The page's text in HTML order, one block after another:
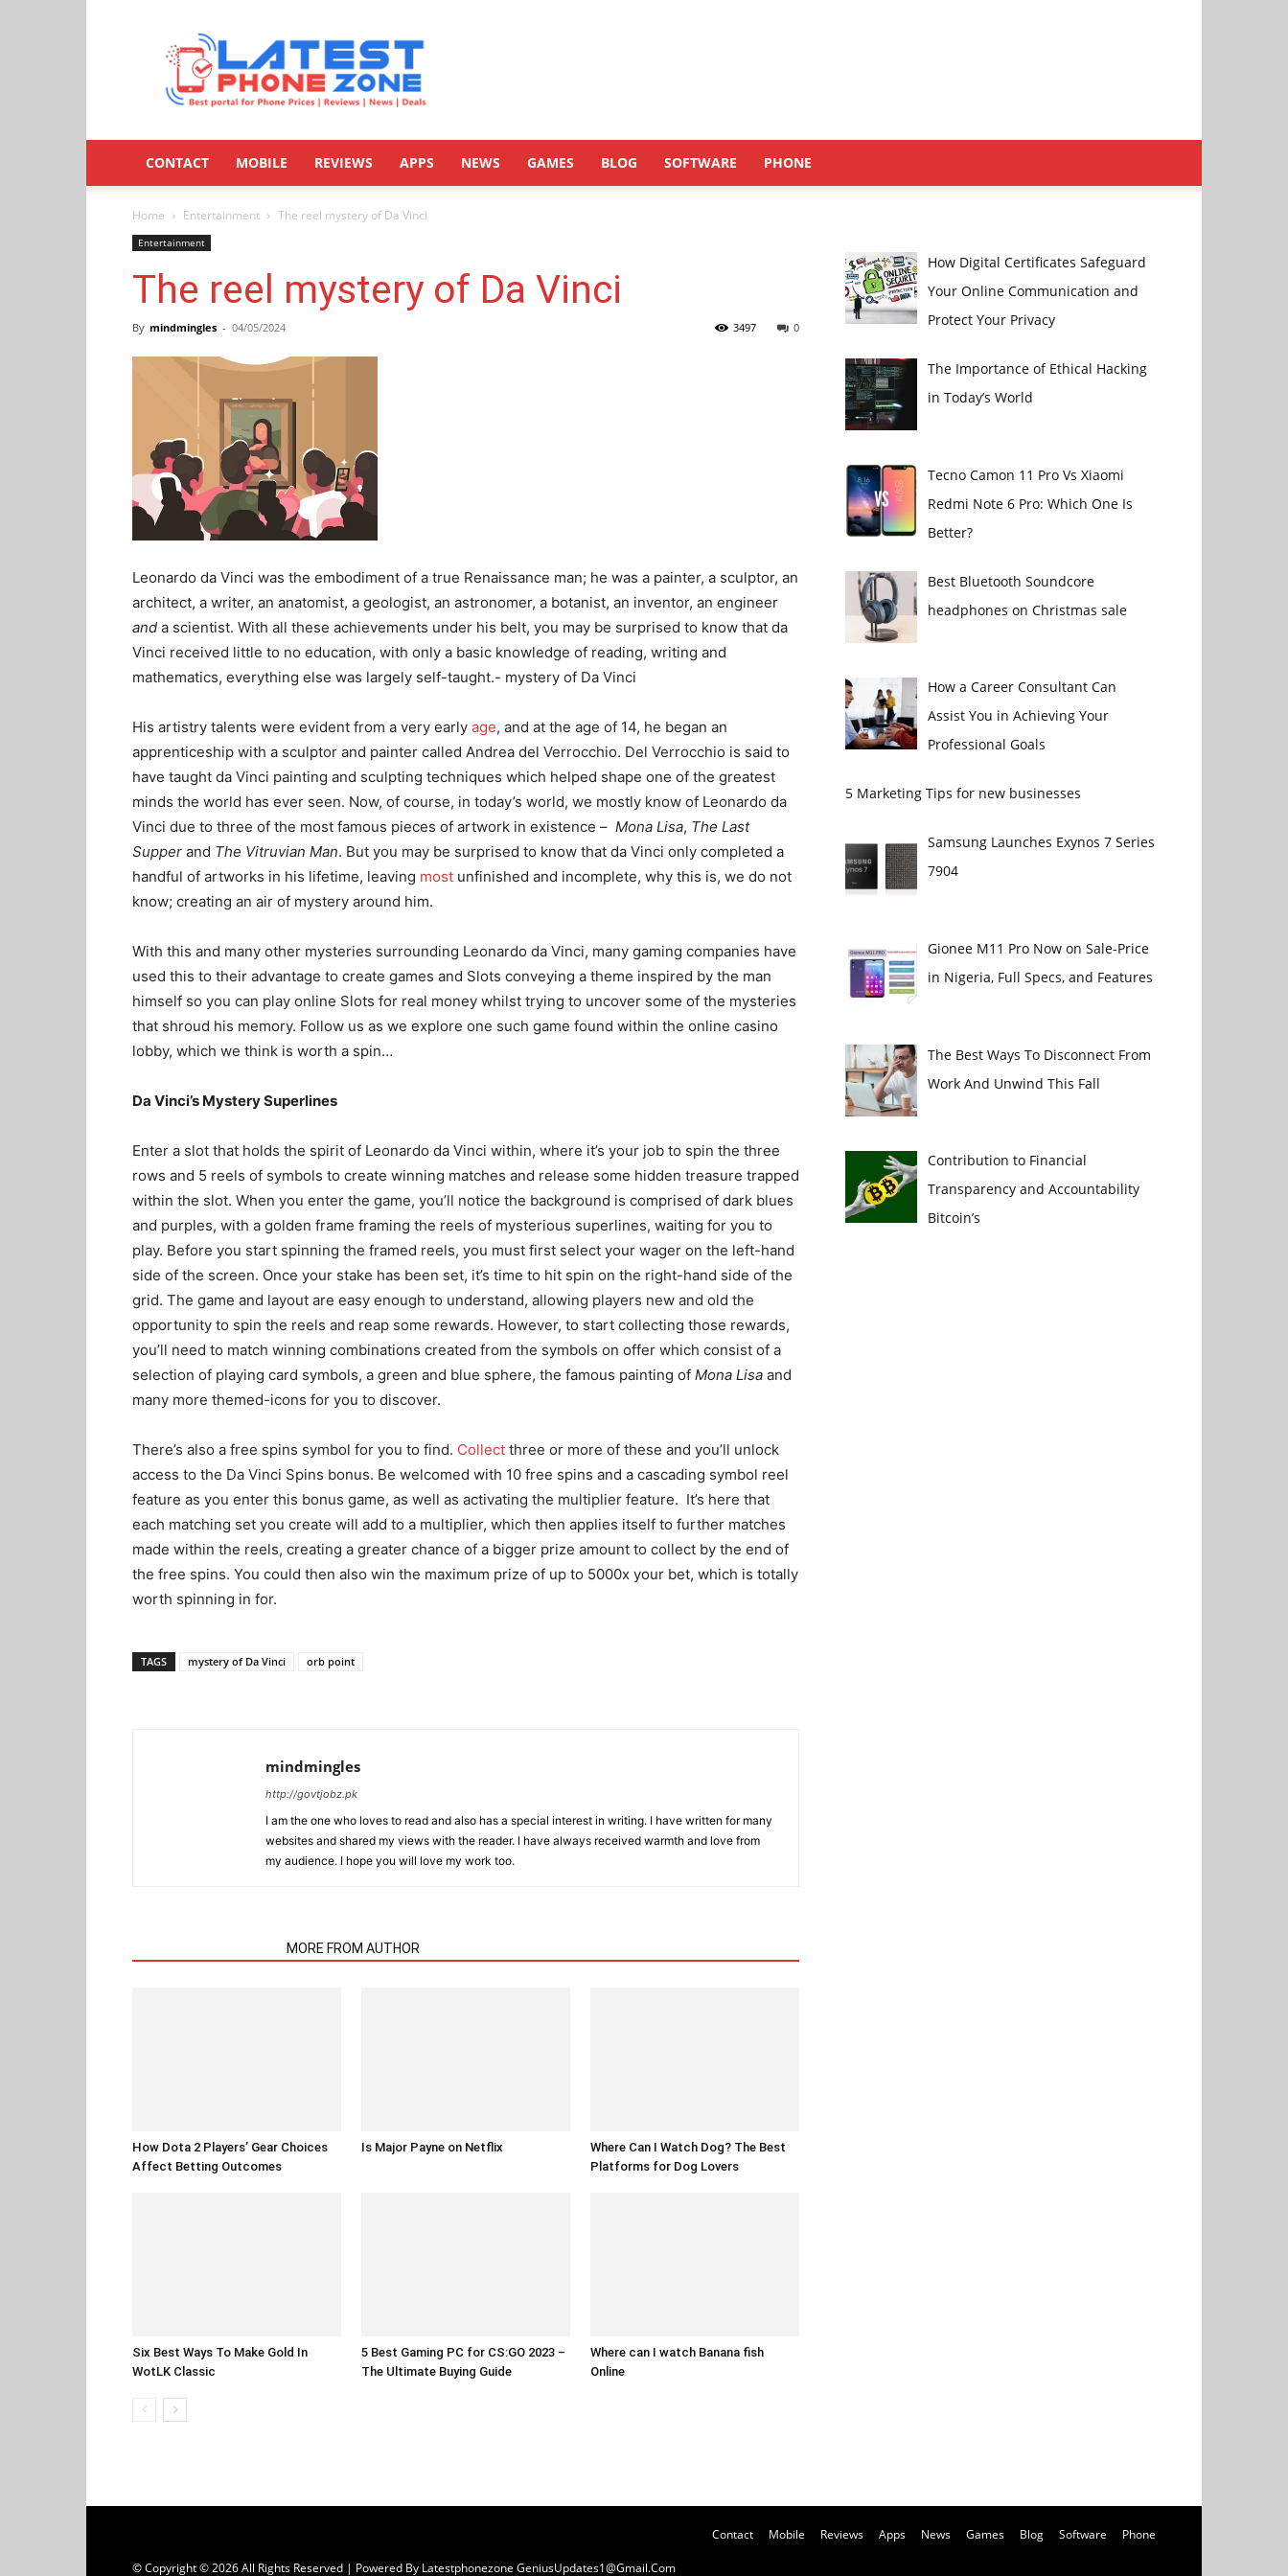
Latestphonezone
CONTACT MOBILE REVIEWS APPS NEWS GAMES BLOG SOFTWARE PHONE
Home Entertainment The reel mystery of Da Vinci
Entertainment
The reel mystery of Da Vinci
By mindmingles - 04/05/2024 0
3497
Leonardo da Vinci was the embodiment of a true Renaissance man; he was a painter, a sculptor, an
architect, a writer, an anatomist, a geologist, an astronomer, a botanist, an inventor, an engineer
and a scientist. With all these achievements under his belt, you may be surprised to know that da
Vinci received little to no education, with only a basic knowledge of reading, writing and
mathematics, everything else was largely self-taught.- mystery of Da Vinci
His artistry talents were evident from a very early age, and at the age of 14, he began an
apprenticeship with a sculptor and painter called Andrea del Verrocchio. Del Verrocchio is said to
have taught da Vinci painting and sculpting techniques which helped shape one of the greatest
minds the world has ever seen. Now, of course, in today’s world, we mostly know of Leonardo da
Vinci due to three of the most famous pieces of artwork in existence – Mona Lisa, The Last
Supper and The Vitruvian Man. But you may be surprised to know that da Vinci only completed a
handful of artworks in his lifetime, leaving most unfinished and incomplete, why this is, we do not
know; creating an air of mystery around him.
With this and many other mysteries surrounding Leonardo da Vinci, many gaming companies have
used this to their advantage to create games and Slots conveying a theme inspired by the man
himself so you can play online Slots for real money whilst trying to uncover some of the mysteries
that shroud his memory. Follow us as we explore one such game found within the online casino
lobby, which we think is worth a spin…
Da Vinci’s Mystery Superlines
Enter a slot that holds the spirit of Leonardo da Vinci within, where it’s your job to spin the three
rows and 5 reels of symbols to create winning matches and release some hidden treasure trapped
within the slot. When you enter the game, you’ll notice the background is comprised of dark blues
and purples, with a golden frame framing the reels of mysterious superlines, waiting for you to
play. Before you start spinning the framed reels, you must first select your wager on the left-hand
side of the screen. Once your stake has been set, it’s time to hit spin on the right-hand side of the
grid. The game and layout are easy enough to understand, allowing players new and old the
opportunity to spin the reels and reap some rewards. However, to start collecting those rewards,
you’ll need to match winning combinations created from the symbols on offer which consist of a
selection of playing card symbols, a green and blue sphere, the famous painting of Mona Lisa and
many more themed-icons for you to discover.
There’s also a free spins symbol for you to find. Collect three or more of these and you’ll unlock
access to the Da Vinci Spins bonus. Be welcomed with 10 free spins and a cascading symbol reel
feature as you enter this bonus game, as well as activating the multiplier feature. It’s here that
each matching set you create will add to a multiplier, which then applies itself to further matches
made within the reels, creating a greater chance of a bigger prize amount to collect by the end of
the free spins. You could then also win the maximum prize of up to 5000x your bet, which is totally
worth spinning in for.
TAGS mystery of Da Vinci orb point
mindmingles
http://govtjobz.pk
I am the one who loves to read and also has a special interest in writing. I have written for many
websites and shared my views with the reader. I have always received warmth and love from
my audience. I hope you will love my work too.
MORE FROM AUTHOR
How Dota 2 Players’ Gear Choices
Affect Betting Outcomes
Is Major Payne on Netflix
Where Can I Watch Dog? The Best
Platforms for Dog Lovers
Six Best Ways To Make Gold In
WotLK Classic
5 Best Gaming PC for CS:GO 2023 –
The Ultimate Buying Guide
Where can I watch Banana fish
Online
How Digital Certificates Safeguard
Your Online Communication and
Protect Your Privacy
The Importance of Ethical Hacking
in Today’s World
Tecno Camon 11 Pro Vs Xiaomi
Redmi Note 6 Pro: Which One Is
Better?
Best Bluetooth Soundcore
headphones on Christmas sale
How a Career Consultant Can
Assist You in Achieving Your
Professional Goals
5 Marketing Tips for new businesses
Samsung Launches Exynos 7 Series
7904
Gionee M11 Pro Now on Sale-Price
in Nigeria, Full Specs, and Features
The Best Ways To Disconnect From
Work And Unwind This Fall
Contribution to Financial
Transparency and Accountability
Bitcoin’s
Contact Mobile Reviews Apps News Games Blog Software Phone
© Copyright © 2026 All Rights Reserved | Powered By Latestphonezone GeniusUpdates1@Gmail.Com